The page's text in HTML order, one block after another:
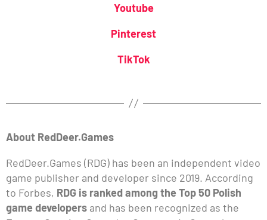
Youtube
Pinterest
TikTok
About RedDeer.Games
RedDeer.Games (RDG) has been an independent video
game publisher and developer since 2019. According
to Forbes, RDG is ranked among the Top 50 Polish
game developers and has been recognized as the